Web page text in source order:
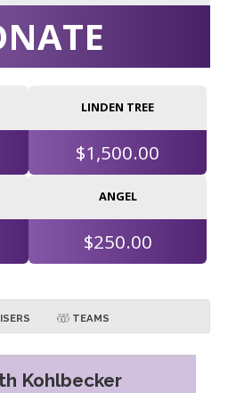
LINDEN TREE
$1,500.00
ANGEL
$250.00
TEAMS
Kohlbecker